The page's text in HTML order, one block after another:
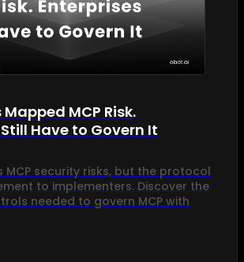
Mapped MCP Risk.
Have to Govern It
MCP security risks, but the protocol
to implementers. Discover the
needed to govern MCP with